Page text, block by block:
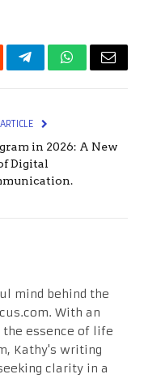
TelegramWhatsApp
Email
in 2026: A New
Digital
mind behind the
With an
essence of life
Kathy's writing
clarity in a